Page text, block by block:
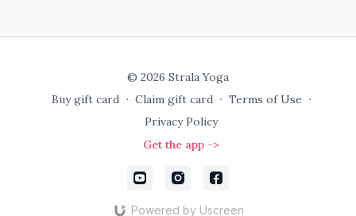
© 2026 Strala Yoga
Buy gift card ∙ Claim gift card ∙ Terms of Use ∙
Privacy Policy
Get the app ->
Powered by Uscreen